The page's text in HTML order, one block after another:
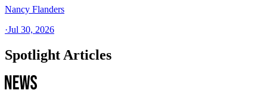
Nancy Flanders
·Jul 30, 2026
Spotlight Articles